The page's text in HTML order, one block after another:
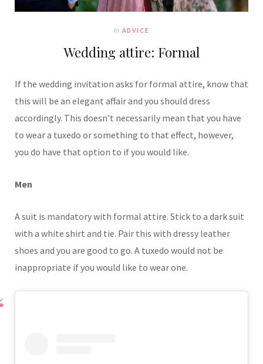
In ADVICE
Wedding attire: Formal
If the wedding invitation asks for formal attire, know that
this will be an elegant affair and you should dress
accordingly. This doesn’t necessarily mean that you have
to wear a tuxedo or something to that effect, however,
you do have that option to if you would like.
Men
A suit is mandatory with formal attire. Stick to a dark suit
with a white shirt and tie. Pair this with dressy leather
shoes and you are good to go. A tuxedo would not be
inappropriate if you would like to wear one.